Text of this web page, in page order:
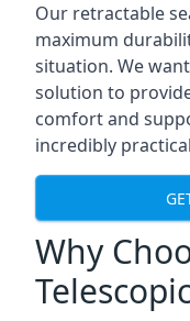
Our retractable
maximum
situation. We
solution to
comfort and
incredibly
Why